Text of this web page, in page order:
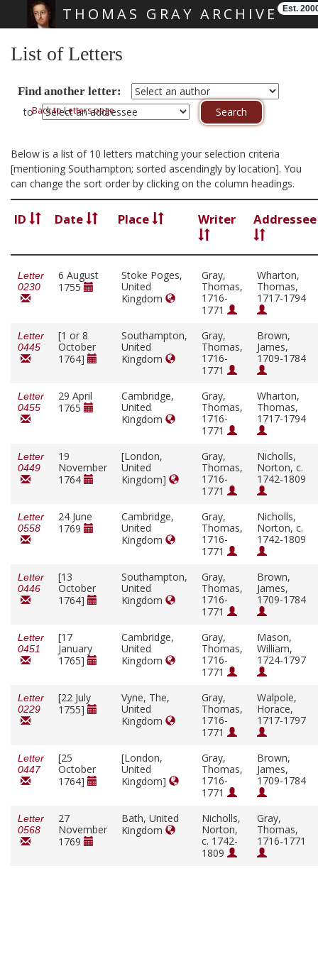
THOMAS GRAY ARCHIVE Est.
List of Letters
Find another letter:
toBack to Letters page
Below is a list of 10 letters matching your selection criteria
[mentioning Southampton; sorted ascendingly by location]. You
can change the sort order by clicking on the column headings.
ID Date Place Writer Addressee
Letter
0230
6 August
1755
Stoke Poges,
United
Kingdom
Gray,
Thomas,
1716-
1771
Wharton,
Thomas,
1717-1794
Letter
0445
[1 or 8
October
1764]
Southampton,
United
Kingdom
Gray,
Thomas,
1716-
1771
Brown,
James,
1709-1784
Letter
0455
29 April
1765
Cambridge,
United
Kingdom
Gray,
Thomas,
1716-
1771
Wharton,
Thomas,
1717-1794
Letter
0449
19
November
1764
[London,
United
Kingdom]
Gray,
Thomas,
1716-
1771
Nicholls,
Norton, c.
1742-1809
Letter
0558
24 June
1769
Cambridge,
United
Kingdom
Gray,
Thomas,
1716-
1771
Nicholls,
Norton, c.
1742-1809
Letter
0446
[13
October
1764]
Southampton,
United
Kingdom
Gray,
Thomas,
1716-
1771
Brown,
James,
1709-1784
Letter
0451
[17
January
1765]
Cambridge,
United
Kingdom
Gray,
Thomas,
1716-
1771
Mason,
William,
1724-1797
Letter
0229
[22 July
1755]
Vyne, The,
United
Kingdom
Gray,
Thomas,
1716-
1771
Walpole,
Horace,
1717-1797
Letter
0447
[25
October
1764]
[London,
United
Kingdom]
Gray,
Thomas,
1716-
1771
Brown,
James,
1709-1784
Letter
0568
27
November
1769
Bath, United
Kingdom
Nicholls,
Norton,
c. 1742-
1809
Gray,
Thomas,
1716-1771